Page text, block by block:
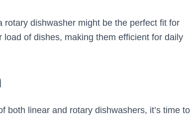
dishwasher might be the perfect fit for
of dishes, making them efficient for daily
both linear and rotary dishwashers, it’s time to